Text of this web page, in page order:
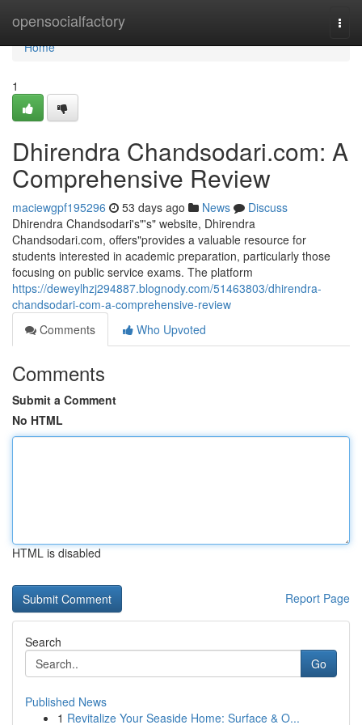
opensocialfactory
Home
Home
1
Dhirendra Chandsodari.com: A
Comprehensive Review
maciewgpf195296 53 days ago News
Discuss
Dhirendra Chandsodari's"'s" website, Dhirendra
Chandsodari.com, offers"provides a valuable resource for
students interested in academic preparation, particularly those
focusing on public service exams. The platform
https://deweylhzj294887.blognody.com/51463803/dhirendra-
chandsodari-com-a-comprehensive-review
Comments
Who Upvoted
Comments
Submit a Comment
No HTML
HTML is disabled
Report Page
Search
Go
Published News
1 Revitalize Your Seaside Home: Surface & O...